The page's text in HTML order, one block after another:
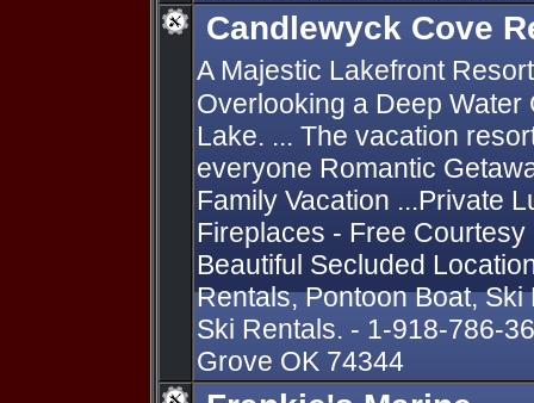
Candlewyck Cove
A Majestic Lakefront
Overlooking a Deep
Lake. ... The vacation
everyone Romantic
Family Vacation ...Private
Fireplaces - Free
Beautiful Secluded
Rentals, Pontoon Boat,
Ski Rentals. - 1-918-786-
Grove OK 74344